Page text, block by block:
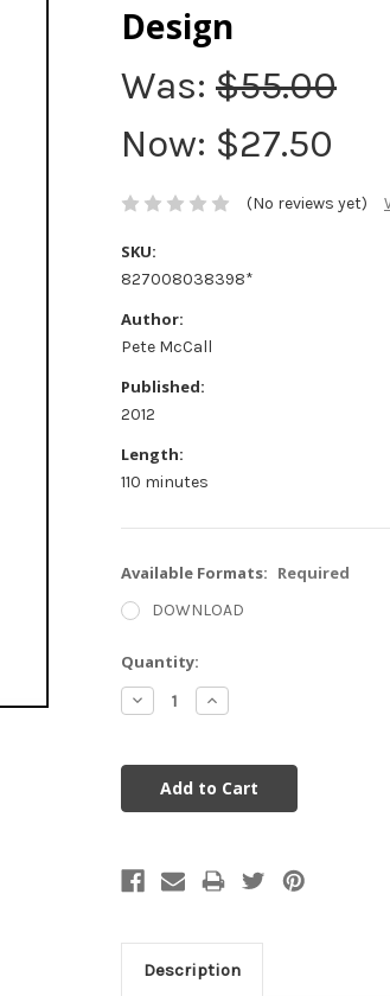
Design
Was: $55.00
Now: $27.50
(No reviews yet)
SKU:
827008038398*
Author:
Pete McCall
Published:
2012
Length:
110 minutes
Available Formats: Required
DOWNLOAD
Current
Stock:
Quantity:
Decrease
Quantity:
Increase
Quantity:
Description